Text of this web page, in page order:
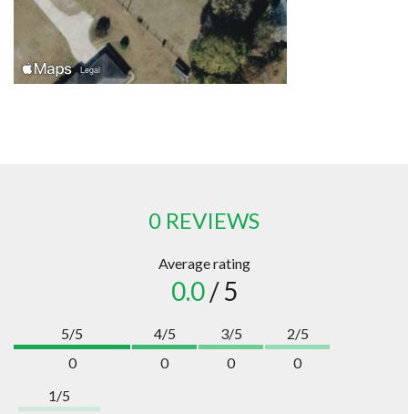
0 REVIEWS
Average rating
0.0/ 5
5/5
0
4/5
0
3/5
0
2/5
0
1/5